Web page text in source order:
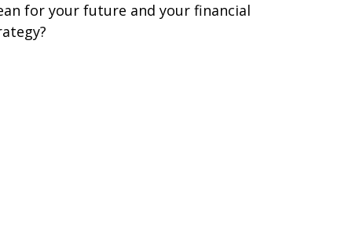
for your future and your financial